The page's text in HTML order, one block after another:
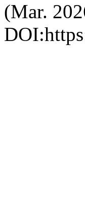
(Mar.